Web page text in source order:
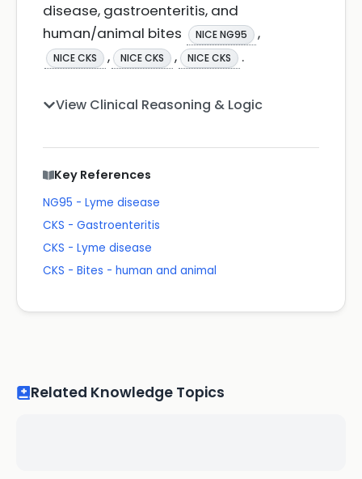
disease, gastroenteritis, and
human/animal bites
NICE NG95 ,
NICE CKS , NICE CKS , NICE CKS .
View Clinical Reasoning & Logic
Key References
NG95 - Lyme disease
CKS - Gastroenteritis
CKS - Lyme disease
CKS - Bites - human and animal
Related Knowledge Topics